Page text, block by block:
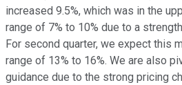
increased 9.5%, which was in the
range of 7% to 10% due to a
For second quarter, we expect this
range of 13% to 16%. We are also
guidance due to the strong pricing